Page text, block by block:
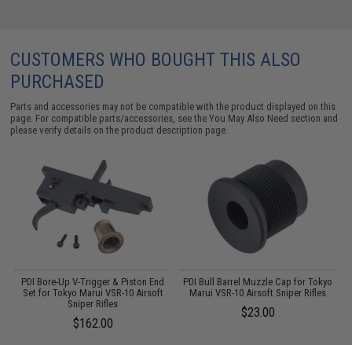
CUSTOMERS WHO BOUGHT THIS ALSO
PURCHASED
Parts and accessories may not be compatible with the product displayed on this
page. For compatible parts/accessories, see theYou May Also Need section and
please verify details on the product description page.
PDI Bore-Up V-Trigger & Piston End
Set for Tokyo Marui VSR-10 Airsoft
Sniper Rifles
$162.00
PDI Bull Barrel Muzzle Cap for Tokyo
Marui VSR-10 Airsoft Sniper Rifles
$23.00